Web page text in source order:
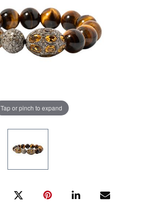
Tap or pinch to expand